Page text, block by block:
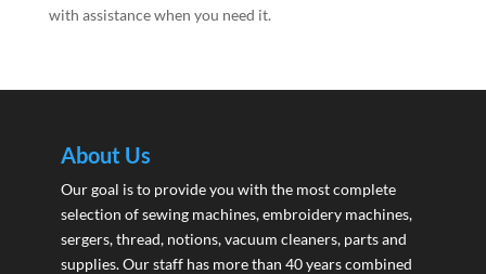
with assistance when you need it.
About Us
Our goal is to provide you with the most complete
selection of sewing machines, embroidery machines,
sergers, thread, notions, vacuum cleaners, parts and
supplies. Our staff has more than 40 years combined